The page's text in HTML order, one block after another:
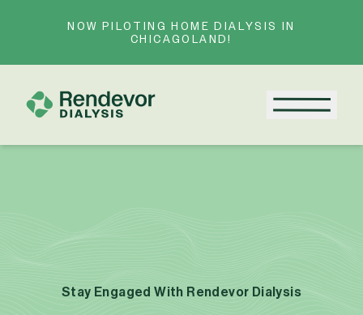
NOW PILOTING HOME DIALYSIS IN
CHICAGOLAND!
Menu
Stay Engaged With Rendevor Dialysis